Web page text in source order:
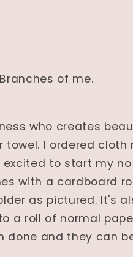
of me.
who creates
I ordered cloth
to start my
with a cardboard
as pictured. It's
a roll of normal
done and they can